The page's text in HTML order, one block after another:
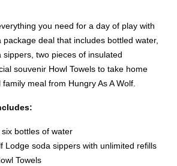
you need for a day of play with
deal that includes bottled water,
two pieces of insulated
souvenir Howl Towels to take home
meal from Hungry As A Wolf.
bottles of water
Lodge soda sippers with unlimited refills
Towels